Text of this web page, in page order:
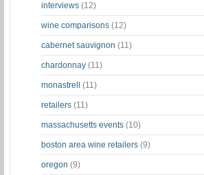
interviews (12)
wine comparisons (12)
cabernet sauvignon (11)
chardonnay (11)
monastrell (11)
retailers (11)
massachusetts events (10)
boston area wine retailers (9)
oregon (9)